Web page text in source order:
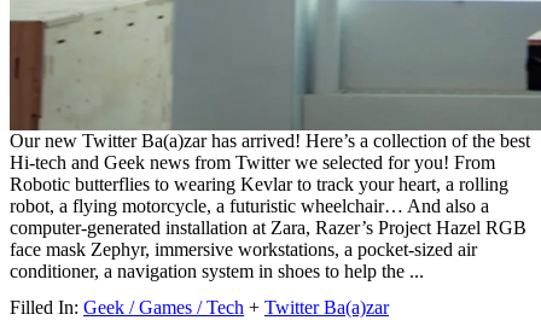
Our new Twitter Ba(a)zar has arrived! Here’s a collection of the best
Hi-tech and Geek news from Twitter we selected for you! From
Robotic butterflies to wearing Kevlar to track your heart, a rolling
robot, a flying motorcycle, a futuristic wheelchair… And also a
computer-generated installation at Zara, Razer’s Project Hazel RGB
face mask Zephyr, immersive workstations, a pocket-sized air
conditioner, a navigation system in shoes to help the ...
Filled In: Geek / Games / Tech + Twitter Ba(a)zar